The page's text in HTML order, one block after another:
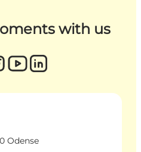
with us
Odense